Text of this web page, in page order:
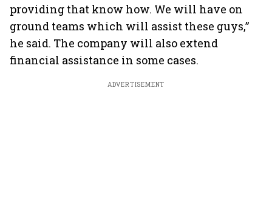
providing that know how. We will have on
ground teams which will assist these guys,”
he said. The company will also extend
financial assistance in some cases.
ADVERTISEMENT